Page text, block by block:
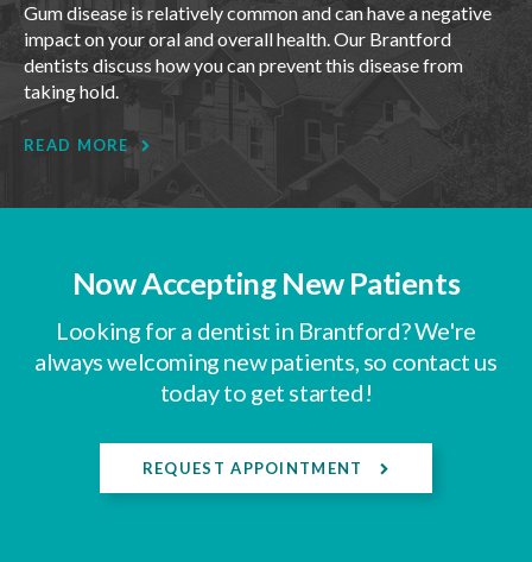
Gum disease is relatively common and can have a negative
impact on your oral and overall health. Our Brantford
dentists discuss how you can prevent this disease from
taking hold.
READ MORE
Now Accepting New Patients
Looking for a dentist in Brantford? We're
always welcoming new patients, so contact us
today to get started!
REQUEST APPOINTMENT